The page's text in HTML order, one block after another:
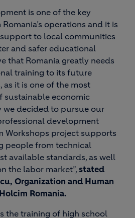
is one of the key
operations and it is
to local communities
and safer educational
that Romania greatly needs
training to its future
as it is one of the most
sustainable economic
we decided to pursue our
development
Workshops project supports
people from technical
available standards, as well
the labor market”, stated
Organization and Human
Romania.
the training of high school